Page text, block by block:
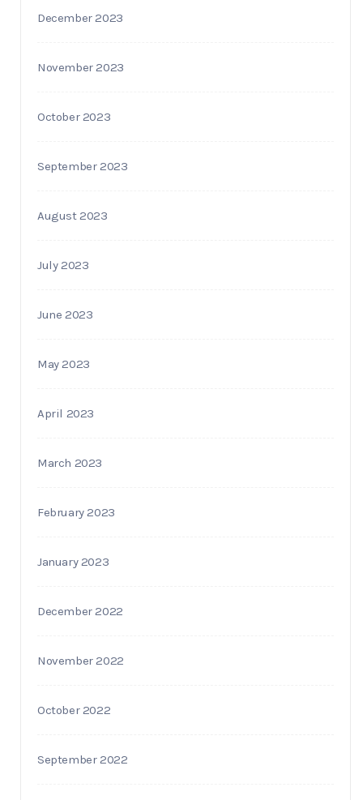
December 2023
November 2023
October 2023
September 2023
August 2023
July 2023
June 2023
May 2023
April 2023
March 2023
February 2023
January 2023
December 2022
November 2022
October 2022
September 2022